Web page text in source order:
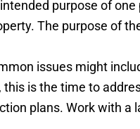
purpose of one
The purpose of
issues might
is the time to
plans. Work with a